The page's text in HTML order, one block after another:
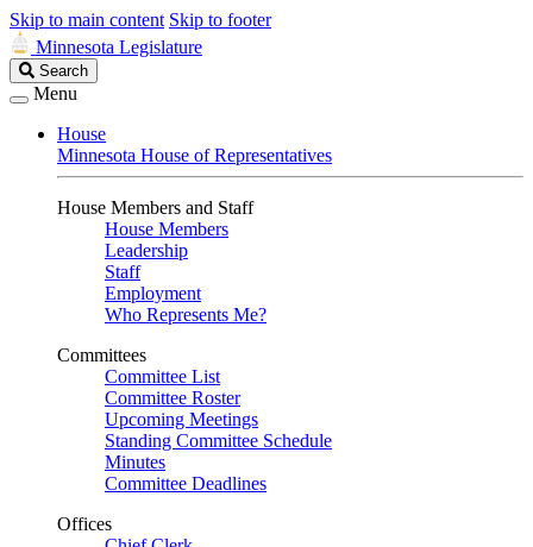
Skip to main content Skip to footer
Minnesota Legislature
Search
Legislature
Search
Menu
House
Minnesota House of Representatives
House Members and Staff
House Members
Leadership
Staff
Employment
Who Represents Me?
Committees
Committee List
Committee Roster
Upcoming Meetings
Standing Committee Schedule
Minutes
Committee Deadlines
Offices